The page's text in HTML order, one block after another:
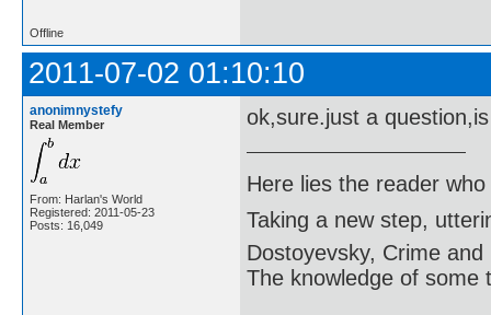
Offline
2011-07-02 01:10:10
anonimnystefy
Real Member
From: Harlan's World
Registered: 2011-05-23
Posts: 16,049
ok,sure.just a
Here lies the reader
Taking a new step,
Dostoyevsky, Crime and
The knowledge of some